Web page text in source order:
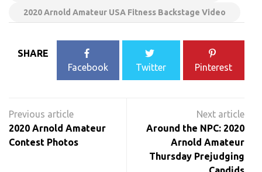
2020 Arnold Amateur USA Fitness Backstage Video
SHARE
Facebook
Twitter Pinterest
navigation
2020 Arnold Amateur
Contest Photos
Around the NPC: 2020
Arnold Amateur
Thursday Prejudging